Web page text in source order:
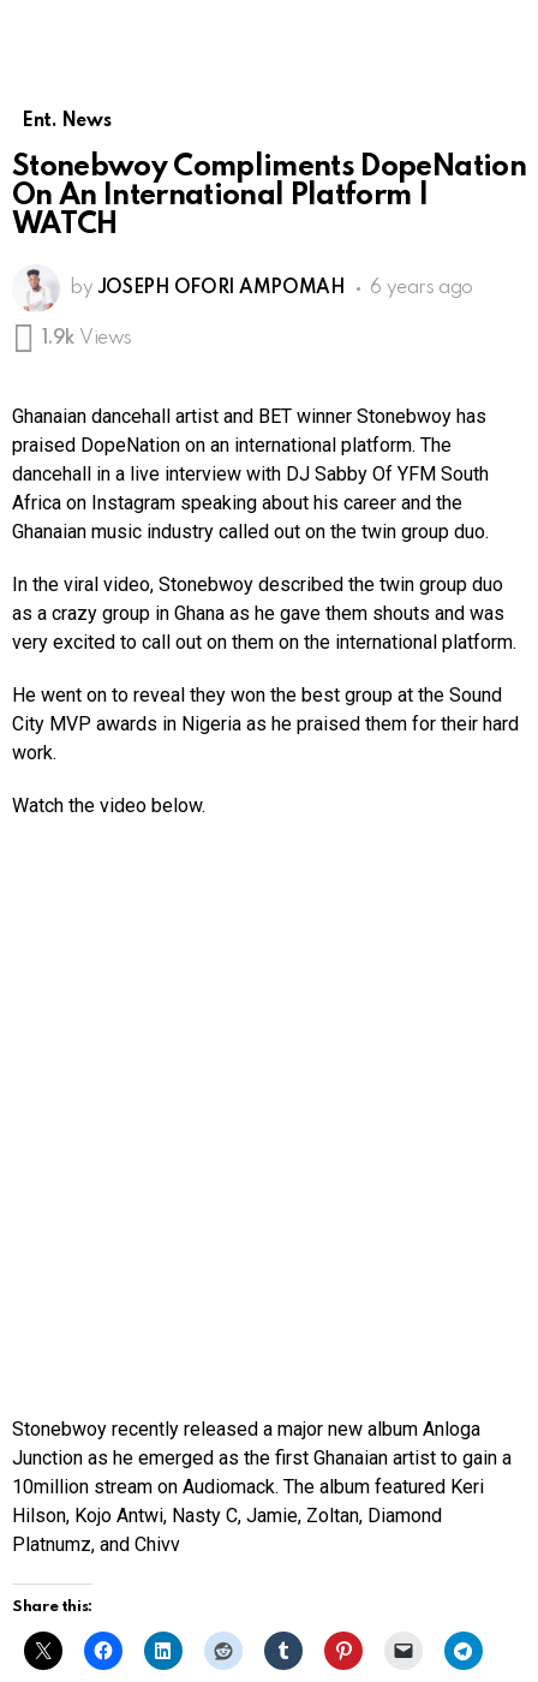
Ent. News
Stonebwoy Compliments DopeNation
On An International Platform |
WATCH
by JOSEPH OFORI AMPOMAH 6 years ago
1.9k Views
Ghanaian dancehall artist and BET winner Stonebwoy has
praised DopeNation on an international platform. The
dancehall in a live interview with DJ Sabby Of YFM South
Africa on Instagram speaking about his career and the
Ghanaian music industry called out on the twin group duo.
In the viral video, Stonebwoy described the twin group duo
as a crazy group in Ghana as he gave them shouts and was
very excited to call out on them on the international platform.
He went on to reveal they won the best group at the Sound
City MVP awards in Nigeria as he praised them for their hard
work.
Watch the video below.
Stonebwoy recently released a major new album Anloga
Junction as he emerged as the first Ghanaian artist to gain a
10million stream on Audiomack. The album featured Keri
Hilson, Kojo Antwi, Nasty C, Jamie, Zoltan, Diamond
Platnumz, and Chivv
Share this: